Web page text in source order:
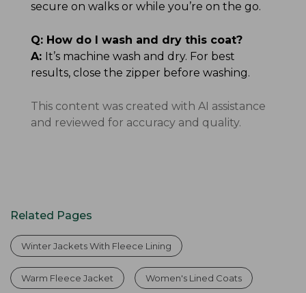
secure on walks or while you’re on the go.
Q: How do I wash and dry this coat?
A: It’s machine wash and dry. For best
results, close the zipper before washing.
This content was created with AI assistance
and reviewed for accuracy and quality.
Related Pages
Winter Jackets With Fleece Lining
Warm Fleece Jacket Women's Lined Coats